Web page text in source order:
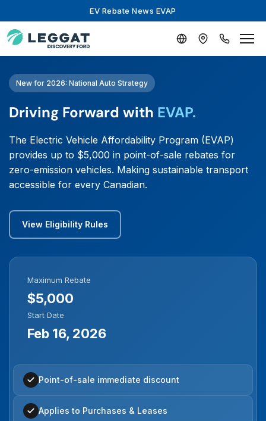
EV Rebate News EVAP
New for 2026: National Auto Strategy
Driving Forward with EVAP.
The Electric Vehicle Affordability Program (EVAP)
provides up to $5,000 in point-of-sale rebates for
zero-emission vehicles. Making sustainable transport
accessible for every Canadian.
View Eligibility Rules
Maximum Rebate
$5,000
Start Date
Feb 16, 2026
Point-of-sale immediate discount
Applies to Purchases & Leases